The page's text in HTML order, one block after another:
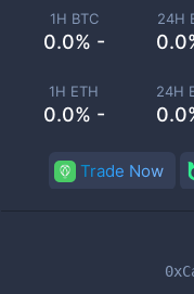
1H BTC
0.0% -
24H
1H ETH
0.0% -
24H
Trade Now